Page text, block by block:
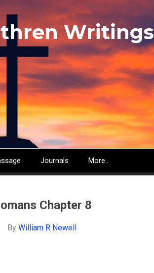
Writings
Journals More...
Chapter 8
By William R Newell